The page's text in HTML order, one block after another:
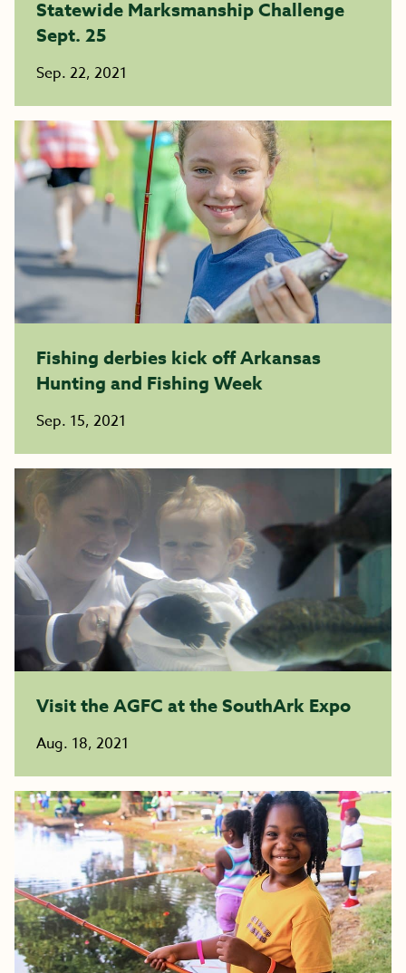
Statewide Marksmanship Challenge
Sept. 25
Sep. 22, 2021
Fishing derbies kick off Arkansas
Hunting and Fishing Week
Sep. 15, 2021
Visit the AGFC at the SouthArk Expo
Aug. 18, 2021